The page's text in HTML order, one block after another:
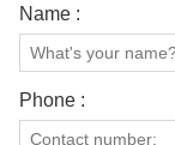
Name :
Phone :